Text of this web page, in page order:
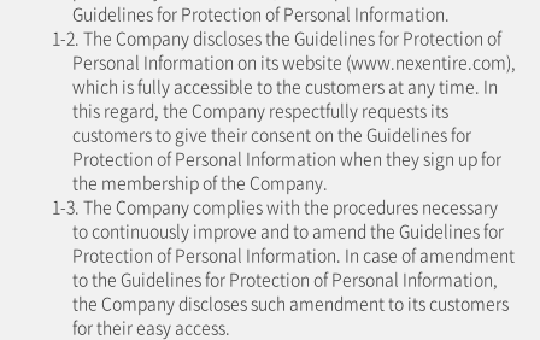
Guidelines for Protection of Personal Information.
1-2. The Company discloses the Guidelines for Protection of
Personal Information on its website (www.nexentire.com),
which is fully accessible to the customers at any time. In
this regard, the Company respectfully requests its
customers to give their consent on the Guidelines for
Protection of Personal Information when they sign up for
the membership of the Company.
1-3. The Company complies with the procedures necessary
to continuously improve and to amend the Guidelines for
Protection of Personal Information. In case of amendment
to the Guidelines for Protection of Personal Information,
the Company discloses such amendment to its customers
for their easy access.